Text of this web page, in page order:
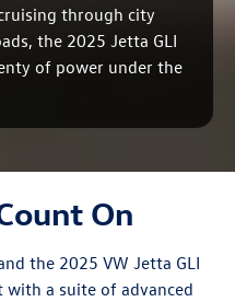
through city
the 2025 Jetta GLI
of power under the
On
the 2025 VW Jetta GLI
a suite of advanced